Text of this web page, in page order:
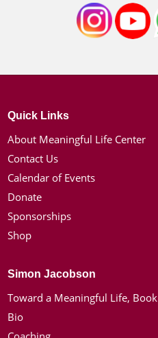
Quick Links
About Meaningful Life Center
Contact Us
Calendar of Events
Donate
Sponsorships
Shop
Simon Jacobson
Toward a Meaningful Life, Book
Bio